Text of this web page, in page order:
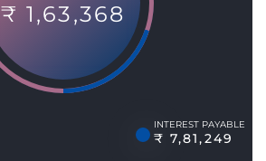
₹ 1,63,368
INTEREST PAYABLE
₹ 7,81,249